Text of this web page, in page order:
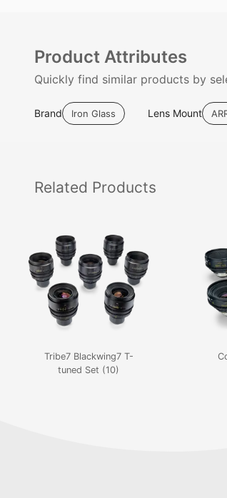
Product Attributes
Quickly find similar products by
Brand Iron Glass Lens Mount
Related Products
Tribe7 Blackwing7 T-
tuned Set (10)